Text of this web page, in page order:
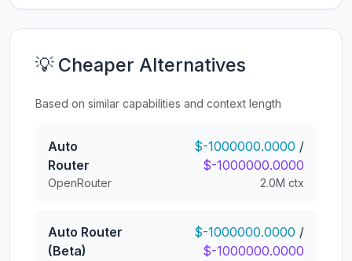
💡 Cheaper Alternatives
Based on similar capabilities and context length
Auto
Router
OpenRouter
$-1000000.0000 /
$-1000000.0000
2.0M ctx
Auto Router
(Beta)
$-1000000.0000 /
$-1000000.0000